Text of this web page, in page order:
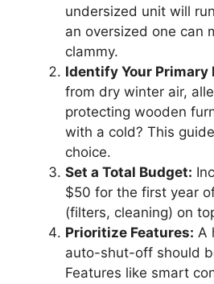
undersized unit will
an oversized one can
clammy.
Identify Your Primary
from dry winter air,
protecting wooden
with a cold? This
choice.
Set a Total Budget:
$50 for the first year
(filters, cleaning) on
Prioritize Features: A
auto-shut-off should
Features like smart